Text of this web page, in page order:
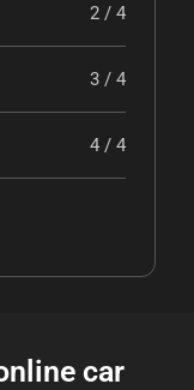
2 / 4
3 / 4
4 / 4
car